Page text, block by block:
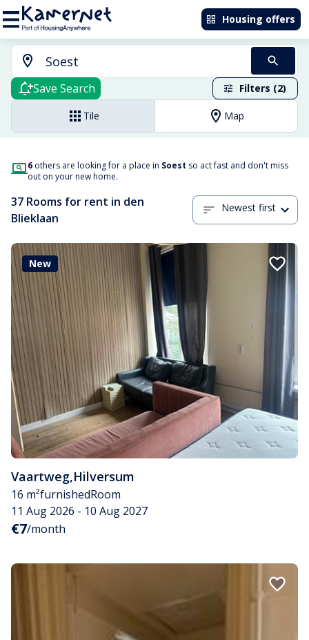
Housing offers
Save Search Filters (2)
Tile Map
6 others are looking for a place in Soest so act fast and don't miss
out on your new home.
37 Rooms for rent in den
Blieklaan
Newest first
New
Vaartweg,Hilversum
16 m²furnishedRoom
11 Aug 2026 - 10 Aug 2027
€7/month